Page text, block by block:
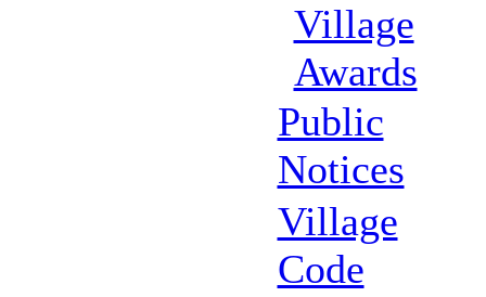
Village
Awards
Public
Notices
Village
Code